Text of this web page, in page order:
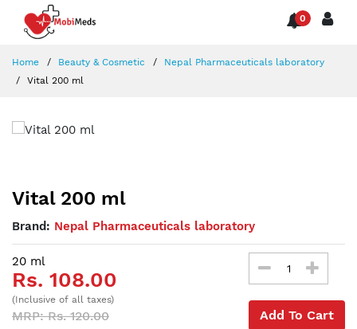
0
Home Beauty & Cosmetic
Nepal Pharmaceuticals laboratory
Vital 200 ml
Vital 200 ml
Brand: Nepal Pharmaceuticals laboratory
20 ml
Rs. 108.00
(Inclusive of all taxes)
MRP: Rs. 120.00 Add To Cart